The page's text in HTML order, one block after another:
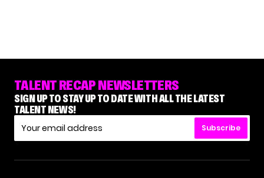
TALENT RECAP NEWSLETTERS
SIGN UP TO STAY UP TO DATE WITH ALL THE LATEST
TALENT NEWS!
Subscribe